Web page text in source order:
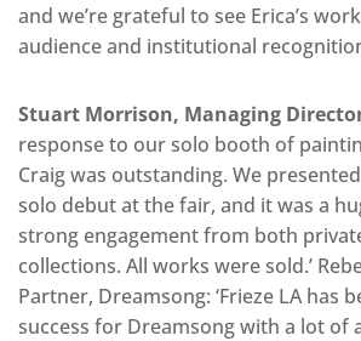
and we’re grateful to see Erica’s
audience and institutional
Stuart Morrison, Managing
response to our solo booth of
Craig was outstanding. We
solo debut at the fair, and it was a
strong engagement from both
collections. All works were sold.’
Partner, Dreamsong: ‘Frieze LA has
success for Dreamsong with a lot of